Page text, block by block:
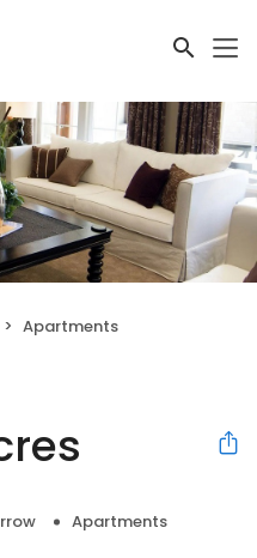
Apartments
Apartments